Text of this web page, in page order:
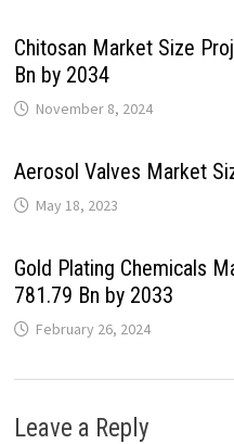
Chitosan Market Size
Bn by 2034
November 8, 2024
Aerosol Valves Market
May 18, 2023
Gold Plating Chemicals
781.79 Bn by 2033
February 26, 2024
Leave a Reply